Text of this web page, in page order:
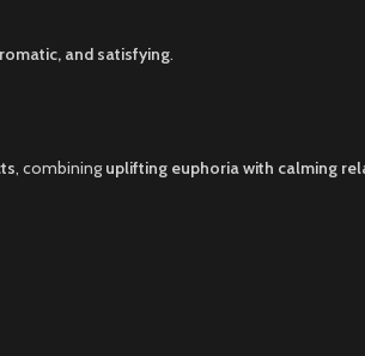
and satisfying.
, combining uplifting euphoria with calming